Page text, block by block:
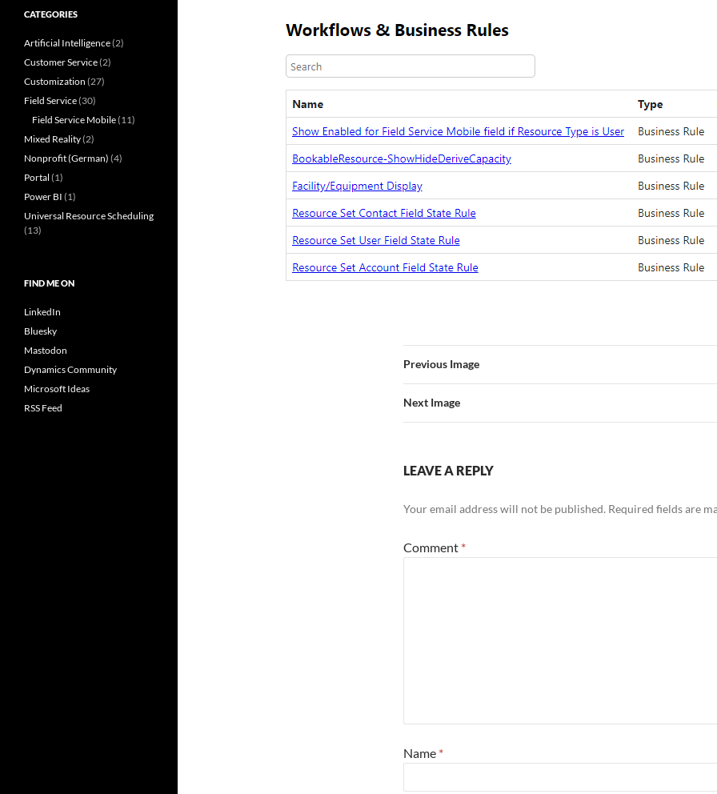
Previous Image
Next Image
LEAVE A REPLY
Your email address will not be published. Required fields are
Comment *
Name *
CATEGORIES
Artificial Intelligence(2)
Customer Service(2)
Customization (27)
Field Service(30)
Field Service Mobile(11)
Mixed Reality(2)
Nonprofit (German) (4)
Portal (1)
Power BI (1)
Universal Resource Scheduling
(13)
FIND ME ON
LinkedIn
Bluesky
Mastodon
Dynamics Community
Microsoft Ideas
RSS Feed